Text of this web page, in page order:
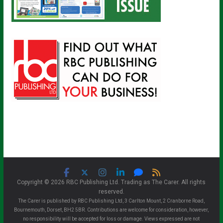
Copyright © 2026 RBC Publishing Ltd. Trading as The Carer. All rights
reserved.
The Carer is published by RBC Publishing Ltd, 3 Carlton Mount, 2 Cranborne Road,
Bournemouth, Dorset, BH2 5BR. Contributions are welcome for consideration, however,
no responsibility will be accepted for loss or damage. Views expressed are not